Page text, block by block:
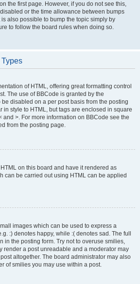
the first page. However, if you do not see this,
or the time allowance between bumps
also possible to bump the topic simply by
to follow the board rules when doing so.
Types
of HTML, offering great formatting control
The use of BBCode is granted by the
disabled on a per post basis from the posting
in style to HTML, but tags are enclosed in square
and >. For more information on BBCode see the
from the posting page.
on this board and have it rendered as
can be carried out using HTML can be applied
images which can be used to express a
:) denotes happy, while :( denotes sad. The full
in the posting form. Try not to overuse smilies,
render a post unreadable and a moderator may
altogether. The board administrator may also
of smilies you may use within a post.